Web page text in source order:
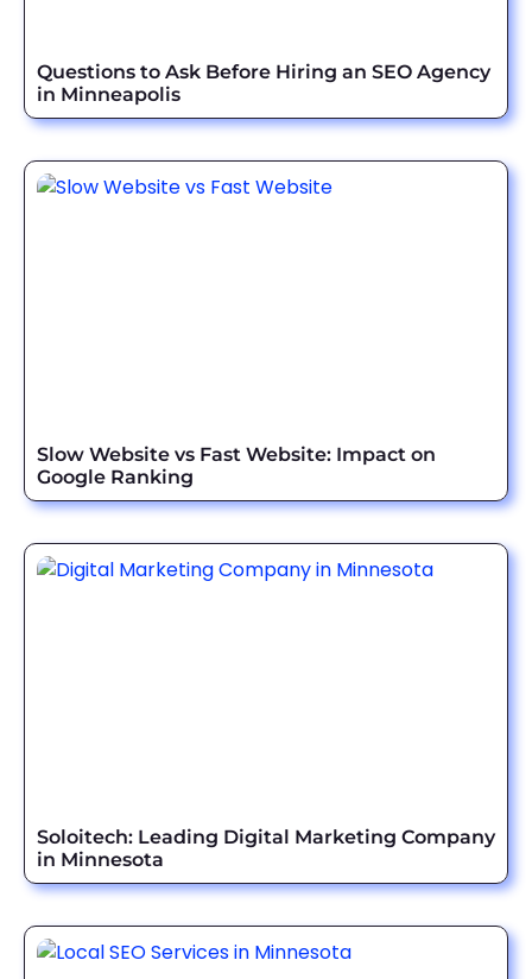
Questions to Ask Before Hiring an SEO Agency
in Minneapolis
Slow Website vs Fast Website: Impact on
Google Ranking
Soloitech: Leading Digital Marketing Company
in Minnesota